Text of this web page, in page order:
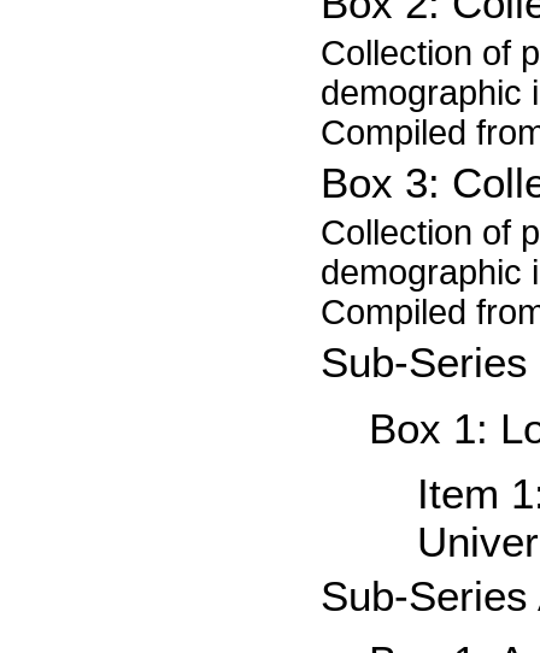
Collection of
demographic
Compiled
Box 3:
Collection of
demographic
Compiled
Sub-
Box 1:
Item
Sub-